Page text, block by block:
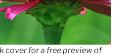
cover for a free preview of